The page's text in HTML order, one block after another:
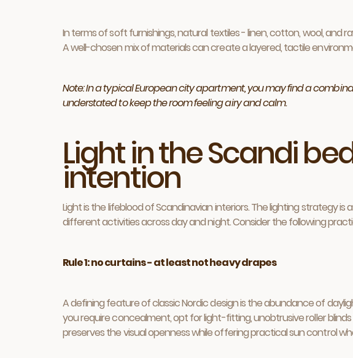
In terms of soft furnishings, natural textiles - linen, cotton, wool,
A well-chosen mix of materials can create a layered, tactile
Note: In a typical European city apartment, you may find a
understated to keep the room feeling airy and calm.
Light in the Scandi
intention
Light is the lifeblood of Scandinavian interiors. The lighting strategy
different activities across day and night. Consider the following
Rule 1: no curtains - at least not heavy drapes
A defining feature of classic Nordic design is the abundance of
you require concealment, opt for light-fitting, unobtrusive roller
preserves the visual openness while offering practical sun control